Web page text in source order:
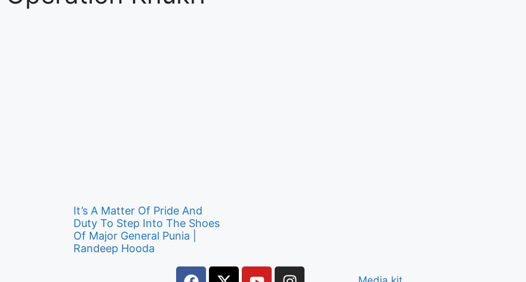
It’s A Matter Of Pride And
Duty To Step Into The Shoes
Of Major General Punia |
Randeep Hooda